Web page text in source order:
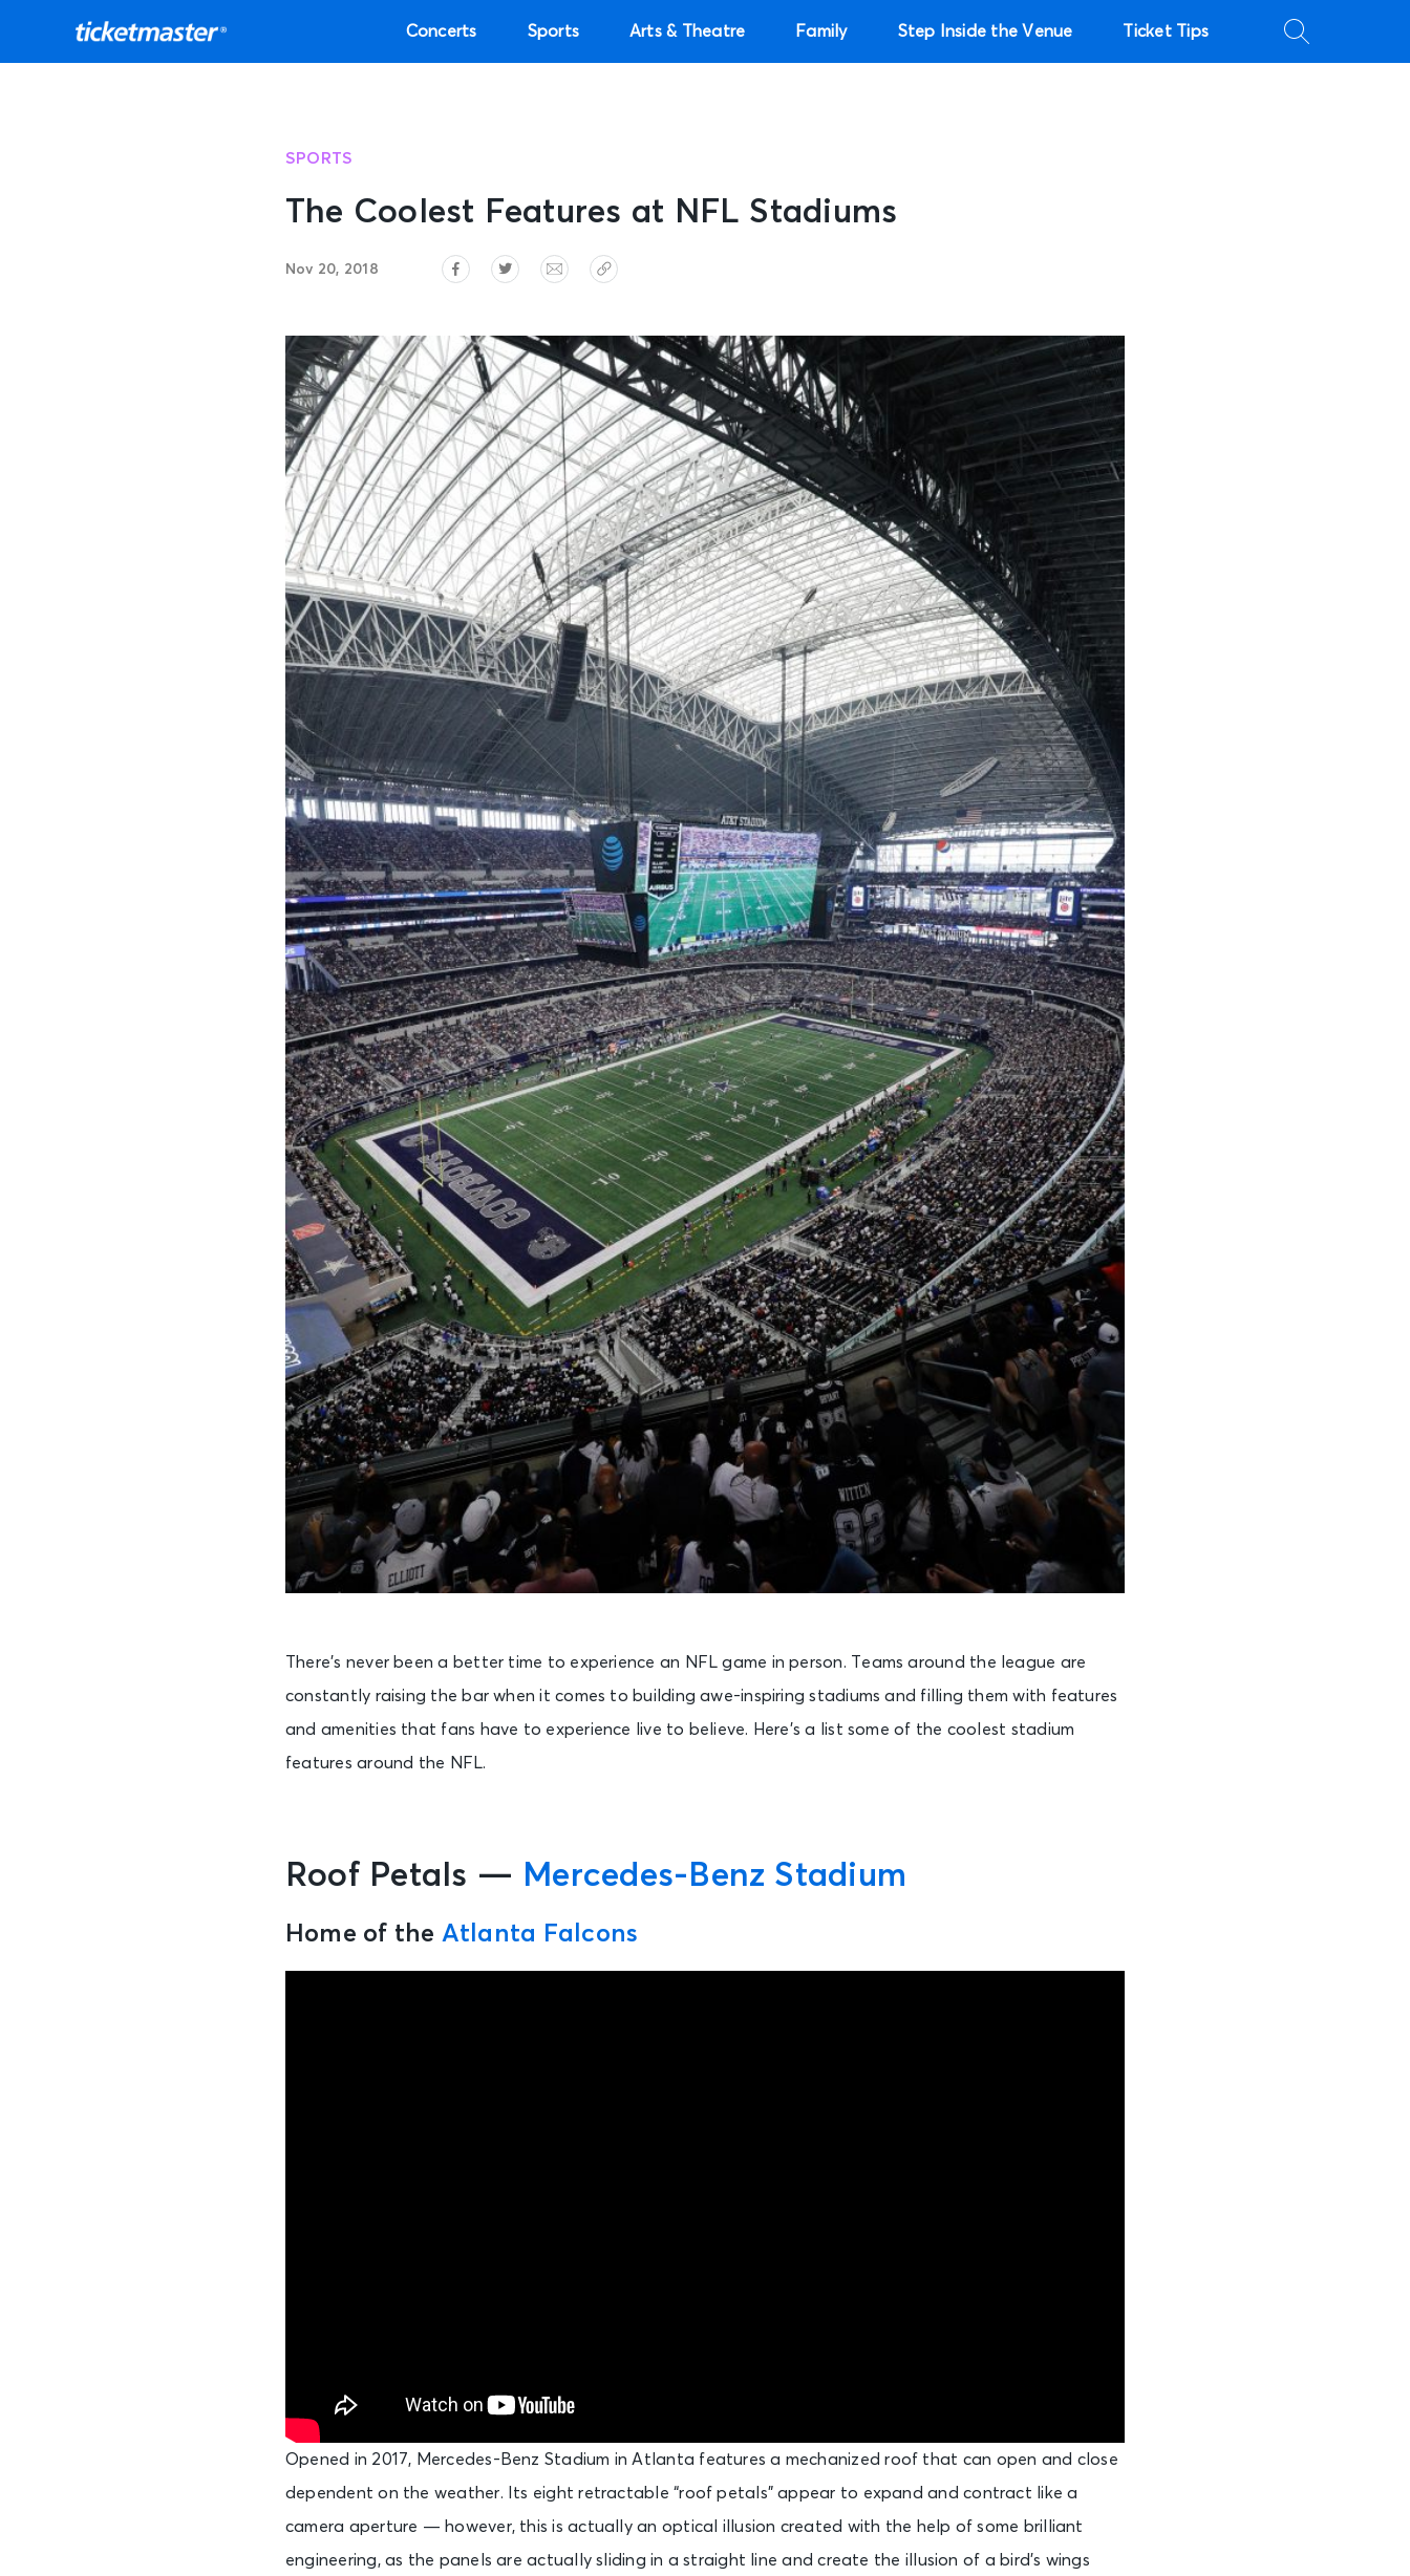
Concerts Sports Arts & Theatre Family Step Inside the Venue Ticket Tips
SPORTS
The Coolest Features at NFL Stadiums
Nov 20, 2018
There’s never been a better time to experience an NFL game in person. Teams around the league are
constantly raising the bar when it comes to building awe-inspiring stadiums and filling them with features
and amenities that fans have to experience live to believe. Here’s a list some of the coolest stadium
features around the NFL.
Roof Petals — Mercedes-Benz Stadium
Home of the Atlanta Falcons
Opened in 2017, Mercedes-Benz Stadium in Atlanta features a mechanized roof that can open and close
dependent on the weather. Its eight retractable “roof petals” appear to expand and contract like a
camera aperture — however, this is actually an optical illusion created with the help of some brilliant
engineering, as the panels are actually sliding in a straight line and create the illusion of a bird’s wings